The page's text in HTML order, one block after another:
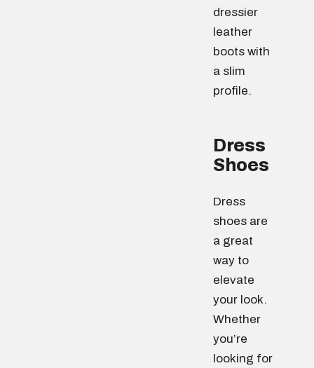
dressier
leather
boots with
a slim
profile.
Dress
Shoes
Dress
shoes are
a great
way to
elevate
your look.
Whether
you’re
looking for